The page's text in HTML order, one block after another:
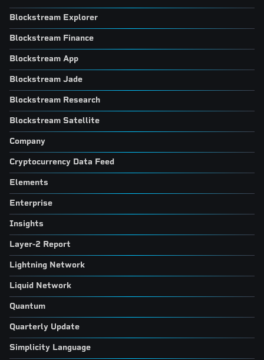
Blockstream Explorer
Blockstream Finance
Blockstream App
Blockstream Jade
Blockstream Research
Blockstream Satellite
Company
Cryptocurrency Data Feed
Elements
Enterprise
Insights
Layer-2 Report
Lightning Network
Liquid Network
Quantum
Quarterly Update
Simplicity Language